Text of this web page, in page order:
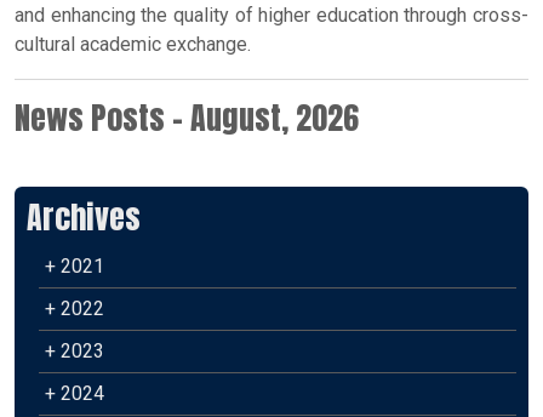
and enhancing the quality of higher education through cross-
cultural academic exchange.
News Posts - August, 2026
Archives
+ 2021
+ 2022
+ 2023
+ 2024